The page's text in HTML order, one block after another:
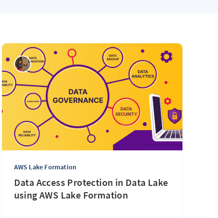
AWS Lake Formation
Data Access Protection in Data Lake
using AWS Lake Formation